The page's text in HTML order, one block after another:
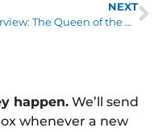
NEXT
Interview: The Queen of the Green Church, Isabelle Woodman
happen. We’ll send
whenever a new